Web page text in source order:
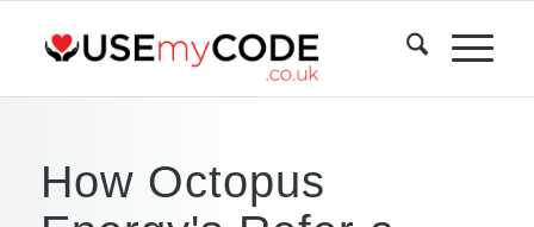
How Octopus